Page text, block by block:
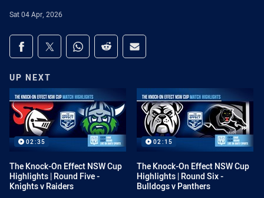
Sat 04 Apr, 2026
Share on social media
Share via Facebook
Share via Twitter
Share via Whats-app
Share via Reddit
Share via Email
UP NEXT
02:35
The Knock-On Effect NSW Cup
Highlights | Round Five -
Knights v Raiders
02:15
The Knock-On Effect NSW Cup
Highlights | Round Six -
Bulldogs v Panthers